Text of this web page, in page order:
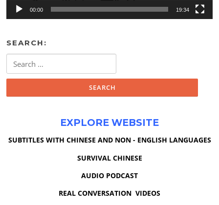
00:00 19:34
SEARCH:
for:
EXPLORE WEBSITE
SUBTITLES WITH CHINESE AND NON - ENGLISH LANGUAGES
SURVIVAL CHINESE
AUDIO PODCAST
REAL CONVERSATION VIDEOS